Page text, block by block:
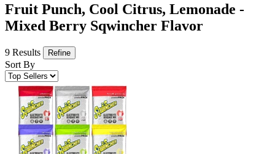
Fruit Punch, Cool Citrus, Lemonade -
Mixed Berry Sqwincher Flavor
9 Results Refine
Sort By